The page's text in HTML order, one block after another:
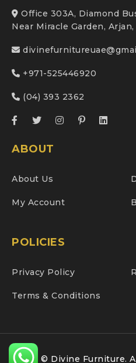
Office 303A, Diamond
Near Miracle Garden, Arjan,
+971-525446920
(04) 393 2362
ABOUT
About Us
My Account
POLICIES
Privacy Policy
Terms & Conditions
© Divine Furniture.